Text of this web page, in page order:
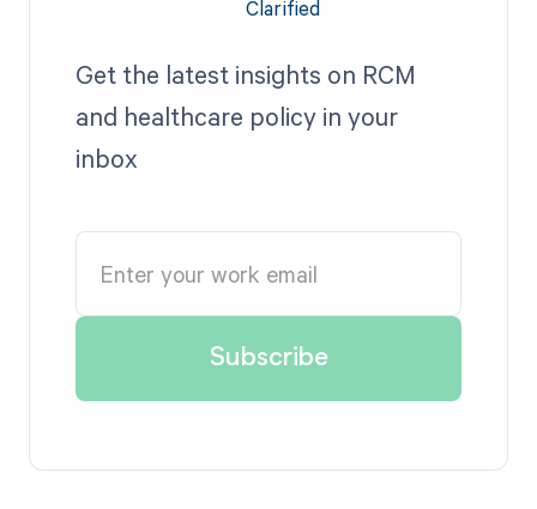
Get the latest insights on RCM
and healthcare policy in your
inbox